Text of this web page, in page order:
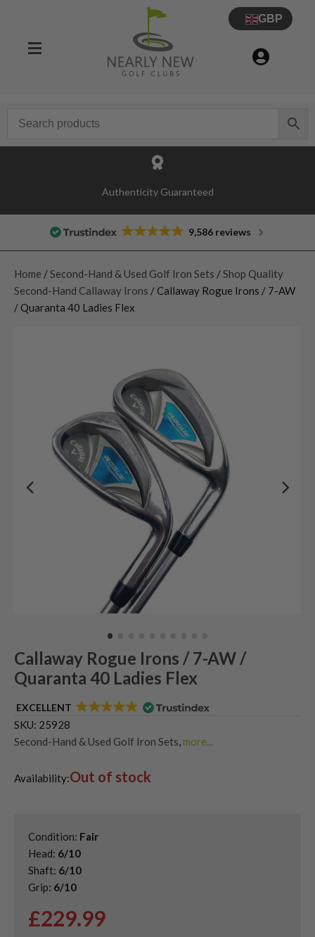
GBP
Authenticity Guaranteed
9,586 reviews
Home / Second-Hand & Used Golf Iron Sets / Shop Quality
Second-Hand Callaway Irons / Callaway Rogue Irons / 7-AW
/ Quaranta 40 Ladies Flex
Callaway Rogue Irons / 7-AW /
Quaranta 40 Ladies Flex
EXCELLENT
SKU: 25928
Second-Hand & Used Golf Iron Sets more...
Used Ladies Golf Irons
Availability:Out of stock
Condition: Fair
Head: 6/10
Shaft: 6/10
Grip: 6/10
£229.99